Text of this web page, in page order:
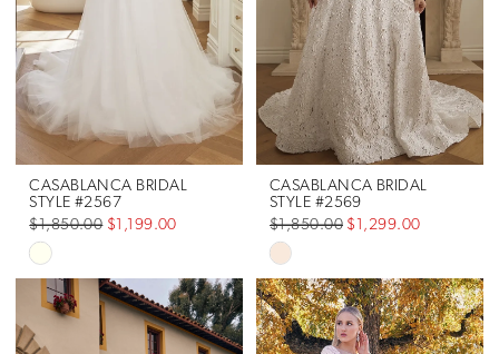
CASABLANCA BRIDAL
STYLE #2567
$1,850.00 $1,199.00
Skip
Color
List
CASABLANCA BRIDAL
STYLE #2569
$1,850.00 $1,299.00
Skip
Color
List